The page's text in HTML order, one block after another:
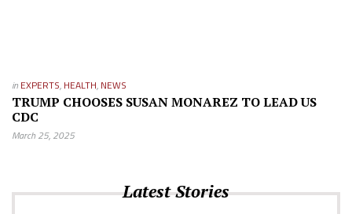
in EXPERTS, HEALTH, NEWS
TRUMP CHOOSES SUSAN MONAREZ TO LEAD US
CDC
March 25, 2025
Latest Stories